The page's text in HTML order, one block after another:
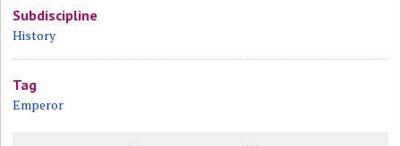
Subdiscipline
History
Tag
Emperor